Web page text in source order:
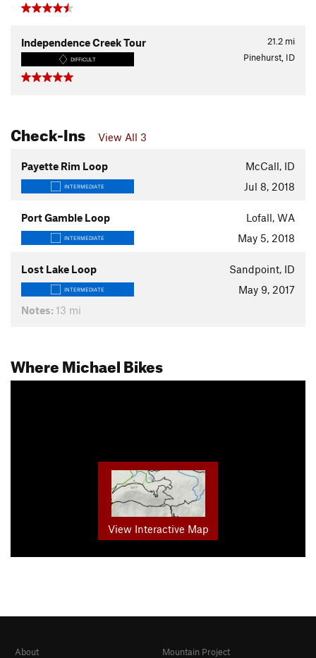
21.2 mi
Independence Creek Tour
DIFFICULT Pinehurst, ID
Check-Ins View All 3
Payette Rim Loop McCall, ID
INTERMEDIATE Jul 8, 2018
Port Gamble Loop Lofall, WA
INTERMEDIATE May 5, 2018
Lost Lake Loop Sandpoint, ID
INTERMEDIATE
May 9, 2017
Notes: 13 mi
Where Michael Bikes
View Interactive Map
About
Mountain Project